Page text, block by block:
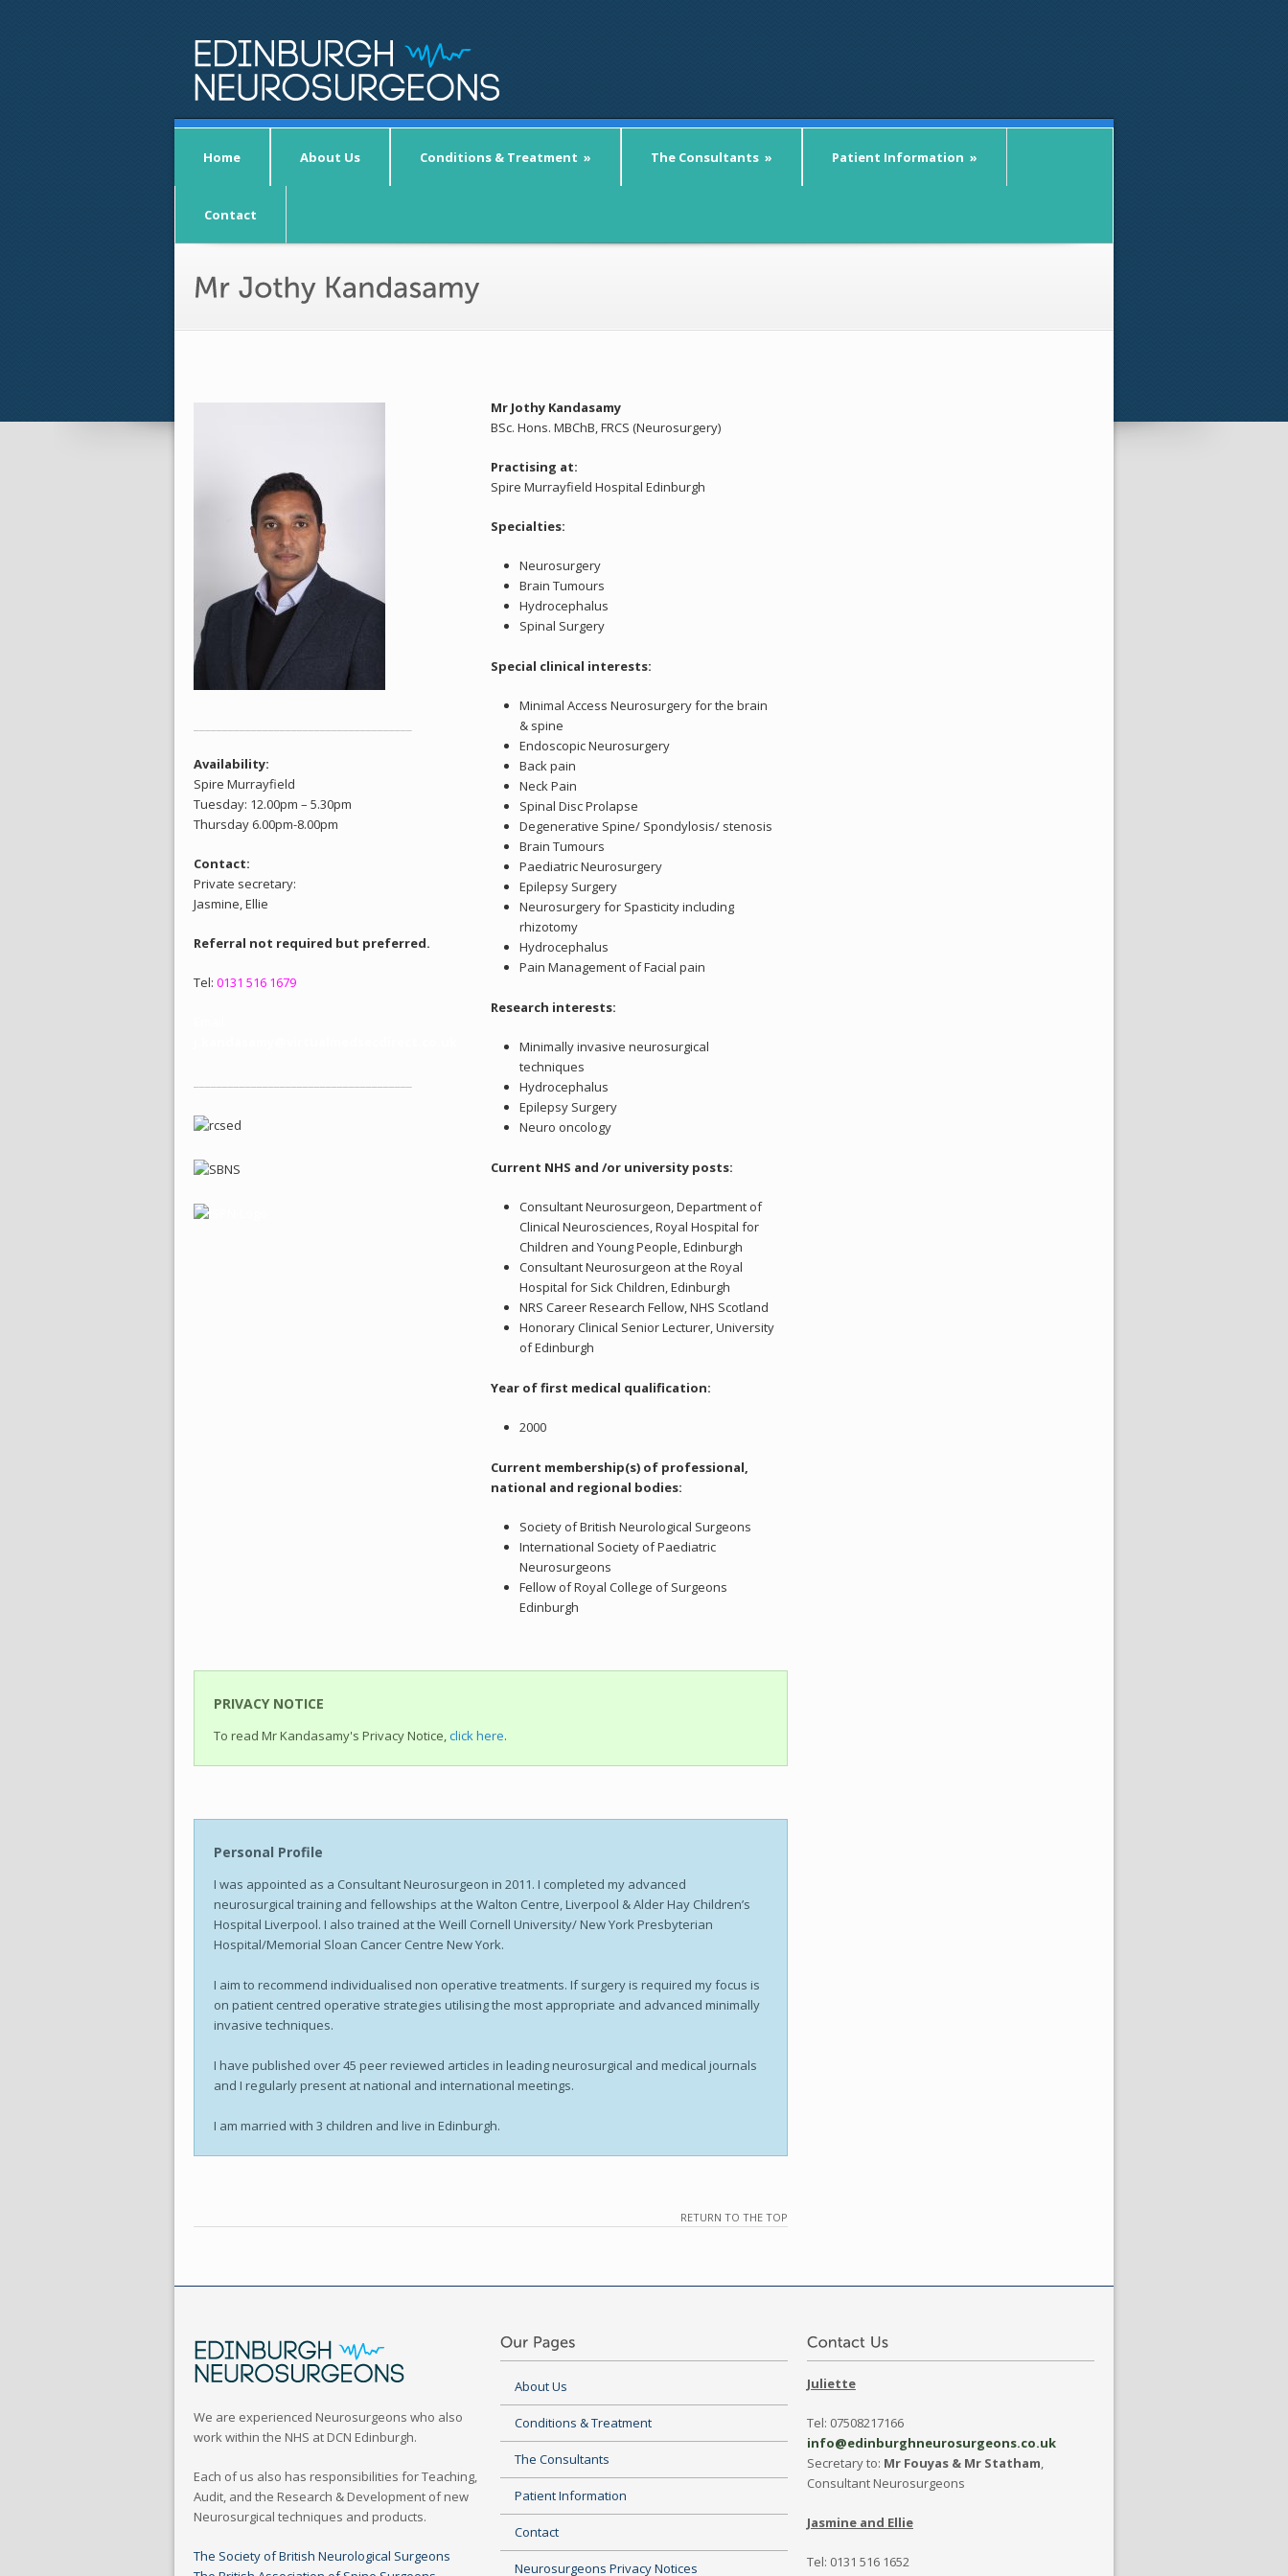
Home About Us Conditions & Treatment » The Consultants » Patient Information »
Contact
Availability:
Spire Murrayfield
Tuesday: 12.00pm – 5.30pm
Thursday 6.00pm-8.00pm
Contact:
Private secretary:
Jasmine, Ellie
Referral not required but preferred.
Tel: 0131 516 1679
Mr Jothy Kandasamy
BSc. Hons. MBChB, FRCS (Neurosurgery)
Practising at:
Spire Murrayfield Hospital Edinburgh
Specialties:
Neurosurgery
Brain Tumours
Hydrocephalus
Spinal Surgery
Special clinical interests:
Minimal Access Neurosurgery for the brain
& spine
Endoscopic Neurosurgery
Back pain
Neck Pain
Spinal Disc Prolapse
Degenerative Spine/ Spondylosis/ stenosis
Brain Tumours
Paediatric Neurosurgery
Epilepsy Surgery
Neurosurgery for Spasticity including
rhizotomy
Hydrocephalus
Pain Management of Facial pain
Research interests:
Minimally invasive neurosurgical
techniques
Hydrocephalus
Epilepsy Surgery
Neuro oncology
Current NHS and /or university posts:
Consultant Neurosurgeon, Department of
Clinical Neurosciences, Royal Hospital for
Children and Young People, Edinburgh
Consultant Neurosurgeon at the Royal
Hospital for Sick Children, Edinburgh
NRS Career Research Fellow, NHS Scotland
Honorary Clinical Senior Lecturer, University
of Edinburgh
Year of first medical qualification:
2000
Current membership(s) of professional,
national and regional bodies:
Society of British Neurological Surgeons
International Society of Paediatric
Neurosurgeons
Fellow of Royal College of Surgeons
Edinburgh
PRIVACY NOTICE
To read Mr Kandasamy's Privacy Notice, click here.
Personal Profile
I was appointed as a Consultant Neurosurgeon in 2011. I completed my advanced
neurosurgical training and fellowships at the Walton Centre, Liverpool & Alder Hay Children’s
Hospital Liverpool. I also trained at the Weill Cornell University/ New York Presbyterian
Hospital/Memorial Sloan Cancer Centre New York.
I aim to recommend individualised non operative treatments. If surgery is required my focus is
on patient centred operative strategies utilising the most appropriate and advanced minimally
invasive techniques.
I have published over 45 peer reviewed articles in leading neurosurgical and medical journals
and I regularly present at national and international meetings.
I am married with 3 children and live in Edinburgh.
RETURN TO THE TOP
We are experienced Neurosurgeons who also
work within the NHS at DCN Edinburgh.
Each of us also has responsibilities for Teaching,
Audit, and the Research & Development of new
Neurosurgical techniques and products.
The Society of British Neurological Surgeons
About Us
Conditions & Treatment
The Consultants
Patient Information
Contact
Neurosurgeons Privacy Notices
Juliette
Tel: 07508217166
info@edinburghneurosurgeons.co.uk
Secretary to: Mr Fouyas & Mr Statham,
Consultant Neurosurgeons
Jasmine and Ellie
Tel: 0131 516 1652